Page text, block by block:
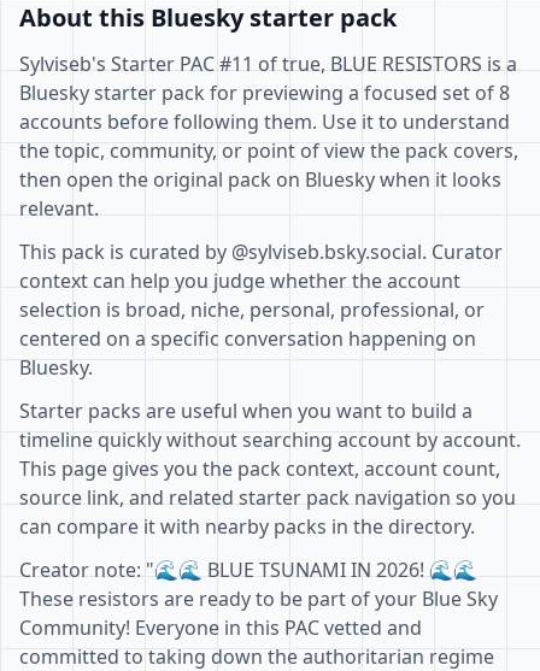
About this Bluesky starter pack
Sylviseb's Starter PAC #11 of true, BLUE RESISTORS is a
Bluesky starter pack for previewing a focused set of 8
accounts before following them. Use it to understand
the topic, community, or point of view the pack covers,
then open the original pack on Bluesky when it looks
relevant.
This pack is curated by @sylviseb.bsky.social. Curator
context can help you judge whether the account
selection is broad, niche, personal, professional, or
centered on a specific conversation happening on
Bluesky.
Starter packs are useful when you want to build a
timeline quickly without searching account by account.
This page gives you the pack context, account count,
source link, and related starter pack navigation so you
can compare it with nearby packs in the directory.
Creator note: "🌊🌊 BLUE TSUNAMI IN 2026! 🌊🌊
These resistors are ready to be part of your Blue Sky
Community! Everyone in this PAC vetted and
committed to taking down the authoritarian regime